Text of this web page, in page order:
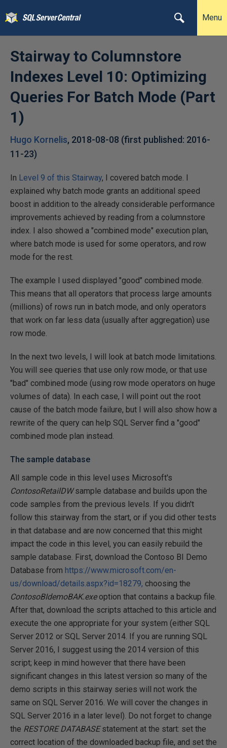
Menu
Stairway to Columnstore
Indexes Level 10: Optimizing
Queries For Batch Mode (Part
1)
Hugo Kornelis, 2018-08-08 (first published: 2016-
11-23)
In Level 9 of this Stairway, I covered batch mode. I
explained why batch mode grants an additional speed
boost in addition to the already considerable performance
improvements achieved by reading from a columnstore
index. I also showed a "combined mode" execution plan,
where batch mode is used for some operators, and row
mode for the rest.
The example I used displayed "good" combined mode.
This means that all operators that process large amounts
(millions) of rows run in batch mode, and only operators
that work on far less data (usually after aggregation) use
row mode.
In the next two levels, I will look at batch mode limitations.
You will see queries that use only row mode, or that use
"bad" combined mode (using row mode operators on huge
volumes of data). In each case, I will point out the root
cause of the batch mode failure, but I will also show how a
rewrite of the query can help SQL Server find a "good"
combined mode plan instead.
The sample database
All sample code in this level uses Microsoft's
ContosoRetailDWsample database and builds upon the
code samples from the previous levels. If you didn't
follow this stairway from the start, or if you did other tests
in that database and are now concerned that this might
impact the code in this level, you can easily rebuild the
sample database. First, download the Contoso BI Demo
Database from https://www.microsoft.com/en-
us/download/details.aspx?id=18279, choosing the
ContosoBIdemoBAK.exeoption that contains a backup file.
After that, download the scripts attached to this article and
execute the one appropriate for your system (either SQL
Server 2012 or SQL Server 2014. If you are running SQL
Server 2016, I suggest using the 2014 version of this
script; keep in mind however that there have been
significant changes in this latest version so many of the
demo scripts in this stairway series will not work the
same on SQL Server 2016. We will cover the changes in
SQL Server 2016 in a later level). Do not forget to change
the RESTORE DATABASEstatement at the start: set the
correct location of the downloaded backup file, and set the